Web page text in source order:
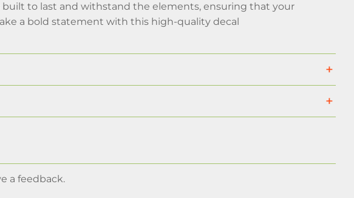
to last and withstand the elements, ensuring that your
a bold statement with this high-quality decal
a feedback.